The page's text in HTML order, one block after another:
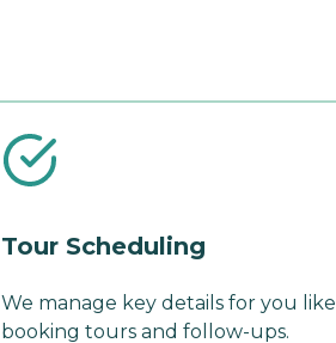
Tour Scheduling
We manage key details for you like
booking tours and follow-ups.